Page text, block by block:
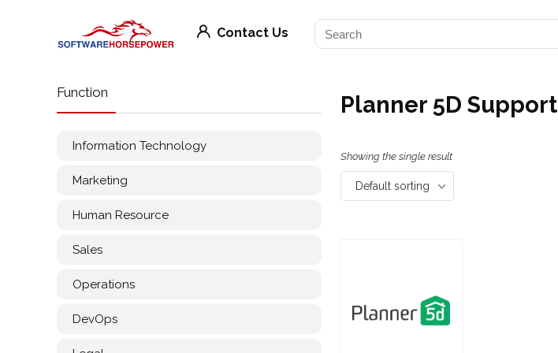
Contact Us
Function
Information Technology
Marketing
Human Resource
Sales
Operations
DevOps
Planner 5D Support
Showing the single result
Default sorting